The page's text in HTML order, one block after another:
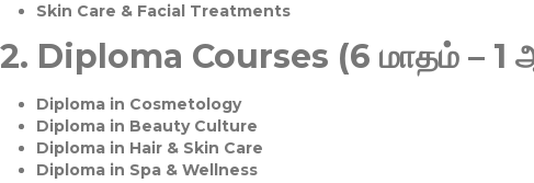
Skin Care & Facial Treatments
2. Diploma Courses (6 மாதம் – 1
Diploma in Cosmetology
Diploma in Beauty Culture
Diploma in Hair & Skin Care
Diploma in Spa & Wellness